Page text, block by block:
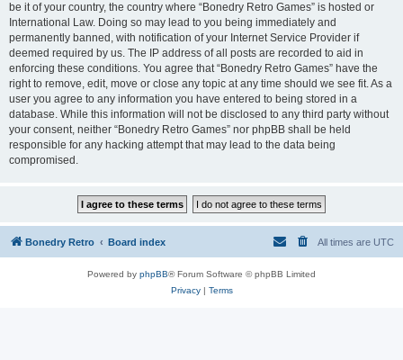
be it of your country, the country where “Bonedry Retro Games” is hosted or
International Law. Doing so may lead to you being immediately and
permanently banned, with notification of your Internet Service Provider if
deemed required by us. The IP address of all posts are recorded to aid in
enforcing these conditions. You agree that “Bonedry Retro Games” have the
right to remove, edit, move or close any topic at any time should we see fit. As a
user you agree to any information you have entered to being stored in a
database. While this information will not be disclosed to any third party without
your consent, neither “Bonedry Retro Games” nor phpBB shall be held
responsible for any hacking attempt that may lead to the data being
compromised.
Bonedry Retro Board index All times are UTC
Powered by phpBB® Forum Software © phpBB Limited
Privacy| Terms